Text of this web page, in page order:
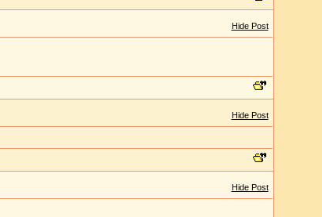
Hide Post
Hide Post
Hide Post